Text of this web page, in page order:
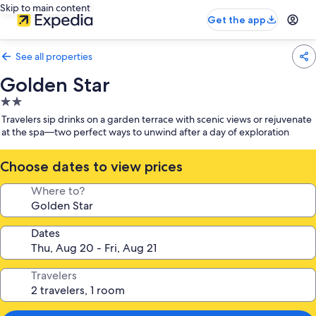
Skip to main content
Get the app
See all properties
Golden Star
2.0
star
property
Travelers sip drinks on a garden terrace with scenic views or rejuvenate
at the spa—two perfect ways to unwind after a day of exploration
Choose dates to view prices
Where to?
Dates
Travelers